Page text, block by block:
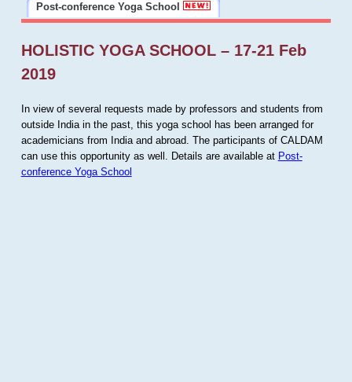
Post-conference Yoga School
HOLISTIC YOGA SCHOOL – 17-21 Feb
2019
In view of several requests made by professors and students from
outside India in the past, this yoga school has been arranged for
academicians from India and abroad. The participants of CALDAM
can use this opportunity as well. Details are available at Post-
conference Yoga School